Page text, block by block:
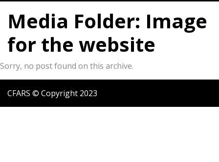
Media Folder: Image
for the website
Sorry, no post found on this archive.
CFARS © Copyright 2023